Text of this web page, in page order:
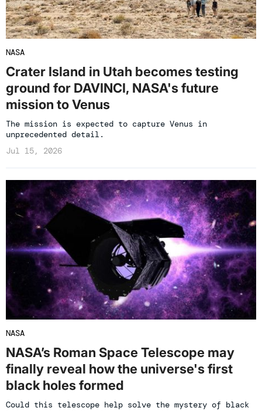
NASA
Crater Island in Utah becomes testing
ground for DAVINCI, NASA's future
mission to Venus
The mission is expected to capture Venus in
unprecedented detail.
Jul 15, 2026
NASA
NASA’s Roman Space Telescope may
finally reveal how the universe's first
black holes formed
Could this telescope help solve the mystery of black